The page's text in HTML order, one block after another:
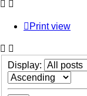
Print view
Display: